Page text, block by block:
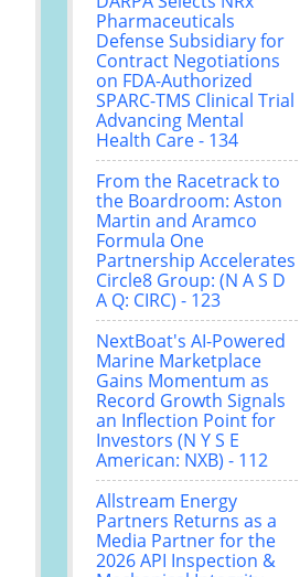
Pharmaceuticals
Defense Subsidiary for
Contract Negotiations
on FDA-Authorized
SPARC-TMS Clinical Trial
Advancing Mental
Health Care - 134
From the Racetrack to
the Boardroom: Aston
Martin and Aramco
Formula One
Partnership Accelerates
Circle8 Group: (N A S D
A Q: CIRC) - 123
NextBoat's AI-Powered
Marine Marketplace
Gains Momentum as
Record Growth Signals
an Inflection Point for
Investors (N Y S E
American: NXB) - 112
Allstream Energy
Partners Returns as a
Media Partner for the
2026 API Inspection &